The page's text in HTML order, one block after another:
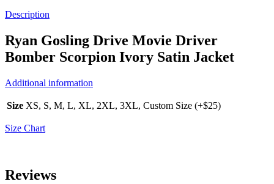
Description
Ryan Gosling Drive Movie Driver
Bomber Scorpion Ivory Satin Jacket
Additional information
Size XS, S, M, L, XL, 2XL, 3XL, Custom Size (+$25)
Size Chart
Reviews